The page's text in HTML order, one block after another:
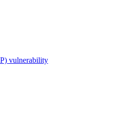
vulnerability